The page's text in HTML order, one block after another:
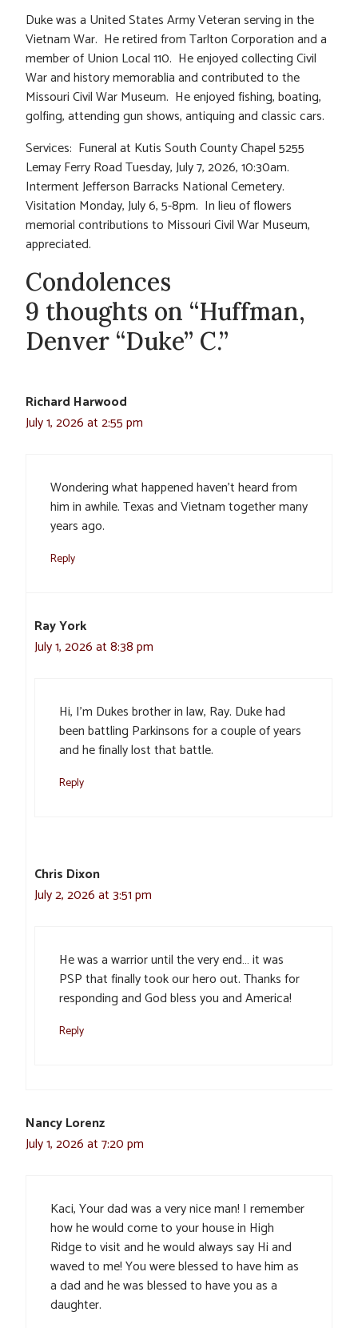
Duke was a United States Army Veteran serving in the
Vietnam War. He retired from Tarlton Corporation and a
member of Union Local 110. He enjoyed collecting Civil
War and history memorablia and contributed to the
Missouri Civil War Museum. He enjoyed fishing, boating,
golfing, attending gun shows, antiquing and classic cars.
Services: Funeral at Kutis South County Chapel 5255
Lemay Ferry Road Tuesday, July 7, 2026, 10:30am.
Interment Jefferson Barracks National Cemetery.
Visitation Monday, July 6, 5-8pm. In lieu of flowers
memorial contributions to Missouri Civil War Museum,
appreciated.
Condolences
9 thoughts on “Huffman,
Denver “Duke” C.”
Richard Harwood
July 1, 2026 at 2:55 pm
Wondering what happened haven’t heard from
him in awhile. Texas and Vietnam together many
years ago.
Reply
Ray York
July 1, 2026 at 8:38 pm
Hi, I’m Dukes brother in law, Ray. Duke had
been battling Parkinsons for a couple of years
and he finally lost that battle.
Reply
Chris Dixon
July 2, 2026 at 3:51 pm
He was a warrior until the very end… it was
PSP that finally took our hero out. Thanks for
responding and God bless you and America!
Reply
Nancy Lorenz
July 1, 2026 at 7:20 pm
Kaci, Your dad was a very nice man! I remember
how he would come to your house in High
Ridge to visit and he would always say Hi and
waved to me! You were blessed to have him as
a dad and he was blessed to have you as a
daughter.